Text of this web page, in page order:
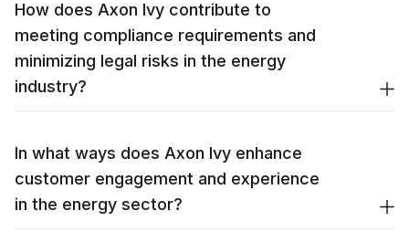
How does Axon Ivy contribute to
meeting compliance requirements and
minimizing legal risks in the energy
industry?
In what ways does Axon Ivy enhance
customer engagement and experience
in the energy sector?